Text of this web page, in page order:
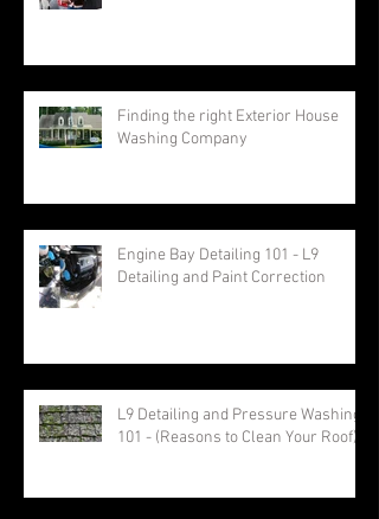
Finding the right Exterior House
Washing Company
Engine Bay Detailing 101 - L9
Detailing and Paint Correction
L9 Detailing and Pressure Washing
101 - (Reasons to Clean Your Roof)